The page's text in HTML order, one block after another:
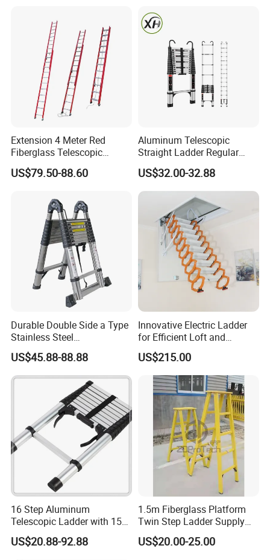
Extension 4 Meter Red
Fiberglass Telescopic
Ladder Manufacturer
US$79.50-88.60
Aluminum Telescopic
Straight Ladder Regular
Straight Ladder with Bottom
Triangle Support + Hook
US$32.00-32.88
Durable Double Side a Type
Stainless Steel
Multipurpose Telescopic
Ladder for Warehouse Use
US$45.88-88.88
Innovative Electric Ladder
for Efficient Loft and
Stairway Use
US$215.00
16 Step Aluminum
Telescopic Ladder with 150
Kg Load Capacity Silver
Oxide
US$20.88-92.88
1.5m Fiberglass Platform
Twin Step Ladder Supply
Manufacturer.
US$20.00-25.00